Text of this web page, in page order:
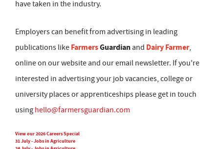
have taken in the industry.
Employers can benefit from advertising in leading
publications like FarmersGuardian and Dairy Farmer,
online on our website and our email newsletter. If you're
interested in advertising your job vacancies, college or
university places or apprenticeships please get in touch
using hello@farmersguardian.com
View our 2026 Careers Special
31 July - Jobs in Agriculture